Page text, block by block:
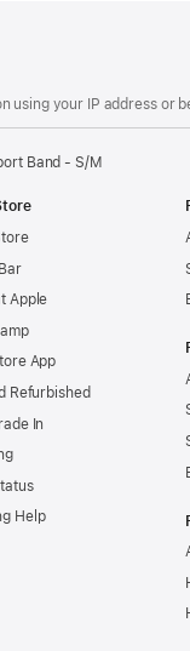
your IP address or
Band - S/M
Apple
App
Refurbished
In
Help